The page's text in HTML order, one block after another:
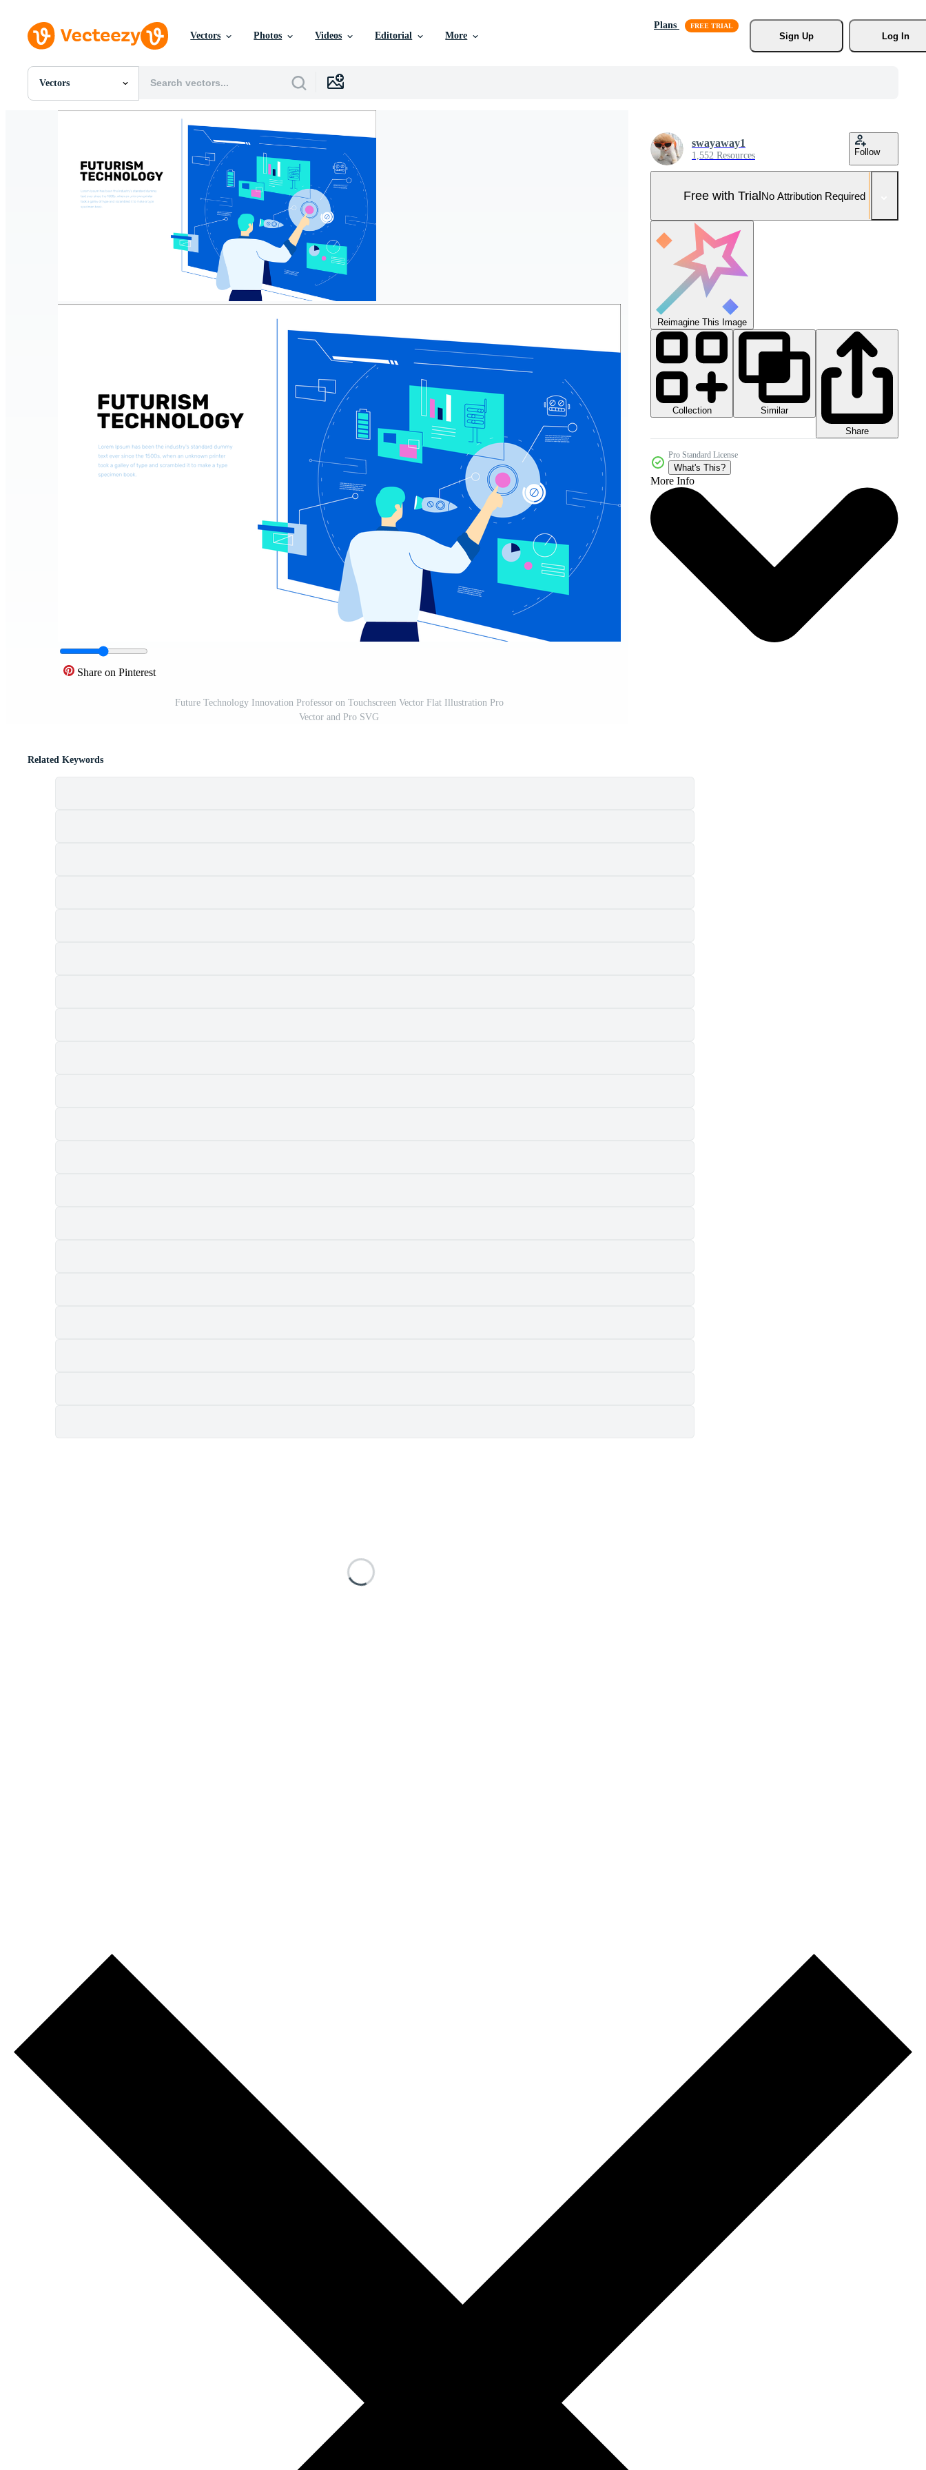
Vectors Photos Videos Editorial More
Plans
Sign Up
Log In
Vectors
All Images
Templates
Videos
Share on Pinterest
Future Technology Innovation Professor on Touchscreen Vector Flat Illustration Pro
Vector and Pro SVG
swayaway1
1,552 Resources Follow
Free with TrialNo Attribution Required
Reimagine This Image
Collection
Similar
Share
Pro Standard License
What's This?
More Info
Related Keywords